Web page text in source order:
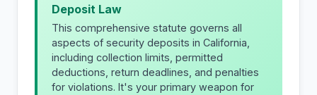
Deposit Law
This comprehensive statute governs all
aspects of security deposits in California,
including collection limits, permitted
deductions, return deadlines, and penalties
for violations. It's your primary weapon for